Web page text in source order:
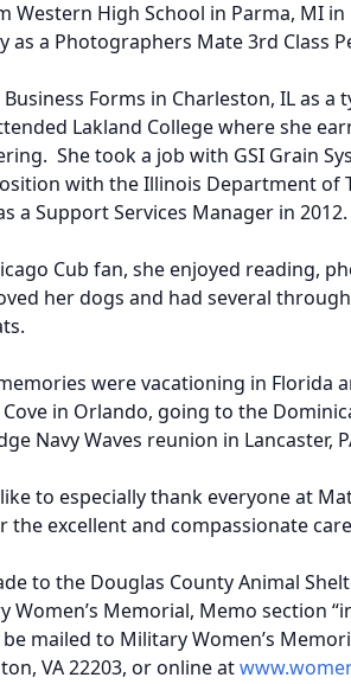
Western High School in Parma, MI
as a Photographers Mate 3rd Class
Forms in Charleston, IL as a
Lakland College where she
She took a job with GSI Grain
with the Illinois Department of
a Support Services Manager in 2012.
Cub fan, she enjoyed reading,
her dogs and had several
were vacationing in Florida
in Orlando, going to the
Navy Waves reunion in Lancaster,
to especially thank everyone at
the excellent and compassionate
to the Douglas County Animal
Women’s Memorial, Memo section
mailed to Military Women’s
VA 22203, or online at